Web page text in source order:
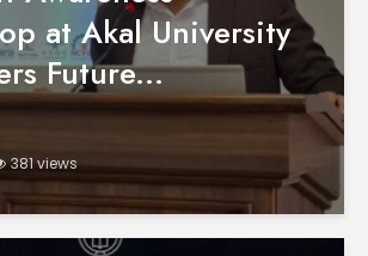
at Akal University
Future...
381 views